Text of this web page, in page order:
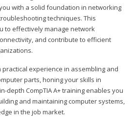
with a solid foundation in networking
techniques. This
to effectively manage network
and contribute to efficient
experience in assembling and
parts, honing your skills in
depth CompTIA A+ training enables you
and maintaining computer systems,
in the job market.